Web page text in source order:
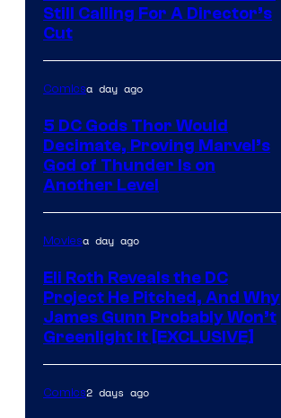
Still Calling For A Director’s
Cut
Comicsa day ago
5 DC Gods Thor Would
Decimate, Proving Marvel’s
God of Thunder Is on
Another Level
Moviesa day ago
Eli Roth Reveals the DC
Project He Pitched, And Why
James Gunn Probably Won’t
Greenlight It [EXCLUSIVE]
Comics2 days ago